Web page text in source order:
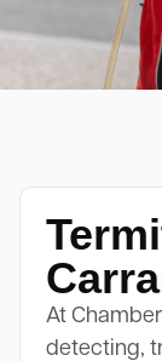
At
detecting,